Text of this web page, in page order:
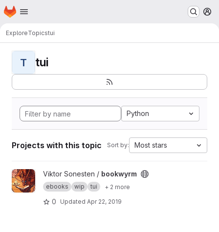
Skip to main content
Homepage
ExploreTopicstui
T tui
Python
Projects with this topic Sort by: Most stars
View bookwyrm project
Viktor Sonesten / bookwyrm
ebooks wip tui + 2 more
0 Updated Apr 22, 2019